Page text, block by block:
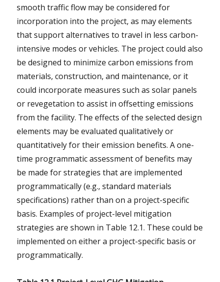
smooth traffic flow may be considered for
incorporation into the project, as may elements
that support alternatives to travel in less carbon-
intensive modes or vehicles. The project could also
be designed to minimize carbon emissions from
materials, construction, and maintenance, or it
could incorporate measures such as solar panels
or revegetation to assist in offsetting emissions
from the facility. The effects of the selected design
elements may be evaluated qualitatively or
quantitatively for their emission benefits. A one-
time programmatic assessment of benefits may
be made for strategies that are implemented
programmatically (e.g., standard materials
specifications) rather than on a project-specific
basis. Examples of project-level mitigation
strategies are shown in Table 12.1. These could be
implemented on either a project-specific basis or
programmatically.